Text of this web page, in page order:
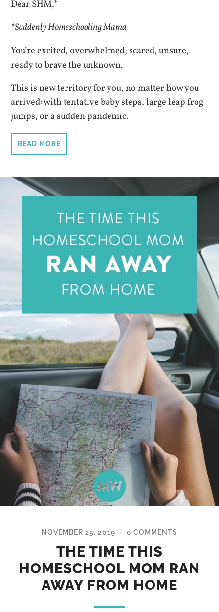
Dear SHM,*
*Suddenly Homeschooling Mama
You’re excited, overwhelmed, scared, unsure,
ready to brave the unknown.
This is new territory for you, no matter how you
arrived: with tentative baby steps, large leap frog
jumps, or a sudden pandemic.
READ MORE
NOVEMBER 25, 2019 / 0 COMMENTS
THE TIME THIS
HOMESCHOOL MOM RAN
AWAY FROM HOME